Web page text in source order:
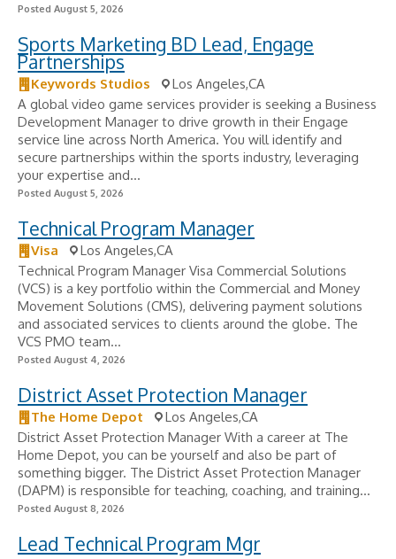
Posted August 5, 2026
Sports Marketing BD Lead, Engage
Partnerships
Keywords Studios
Los Angeles,CA
A global video game services provider is seeking a Business
Development Manager to drive growth in their Engage
service line across North America. You will identify and
secure partnerships within the sports industry, leveraging
your expertise and...
Posted August 5, 2026
Technical Program Manager
Visa
Los Angeles,CA
Technical Program Manager Visa Commercial Solutions
(VCS) is a key portfolio within the Commercial and Money
Movement Solutions (CMS), delivering payment solutions
and associated services to clients around the globe. The
VCS PMO team...
Posted August 4, 2026
District Asset Protection Manager
The Home Depot
Los Angeles,CA
District Asset Protection Manager With a career at The
Home Depot, you can be yourself and also be part of
something bigger. The District Asset Protection Manager
(DAPM) is responsible for teaching, coaching, and training...
Posted August 8, 2026
Lead Technical Program Mgr